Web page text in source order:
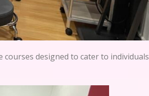
designed to cater to individuals